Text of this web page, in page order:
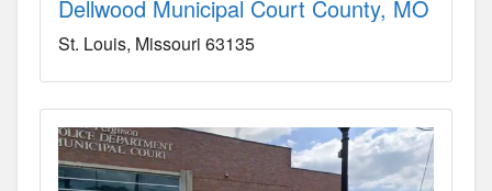
Dellwood Municipal Court County, MO
St. Louis Missouri 63135